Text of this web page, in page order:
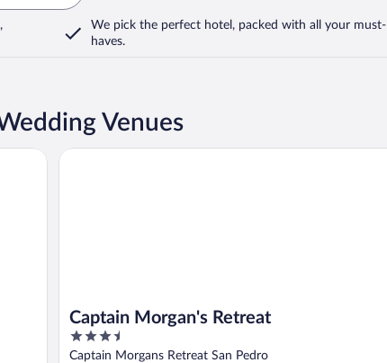
We pick the perfect hotel, packed with all your must-
haves.
Venues
Captain Morgan's Retreat
3.5
out
Captain Morgans Retreat San Pedro
Captain Morgan's Retreat